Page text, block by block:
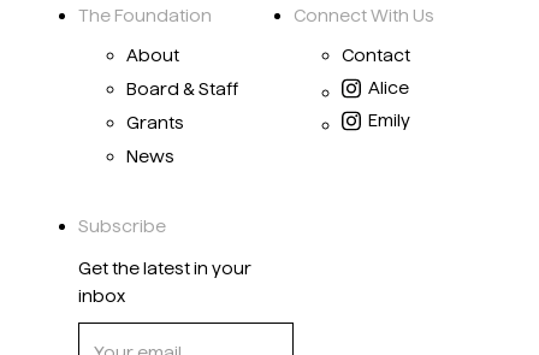
The Foundation
About
Board & Staff
Grants
News
Connect With Us
Contact
Alice
Emily
Subscribe
Get the latest in your
inbox